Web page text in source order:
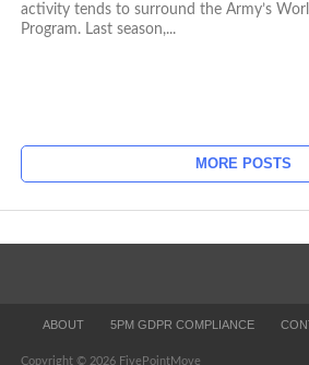
activity tends to surround the Army’s
Program. Last season,...
MORE POSTS
ABOUT 5PM GDPR COMPLIANCE
Copyright © 2026 FivePointMove